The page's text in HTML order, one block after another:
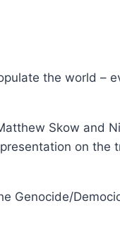
the world –
Skow and
on
Genocide/